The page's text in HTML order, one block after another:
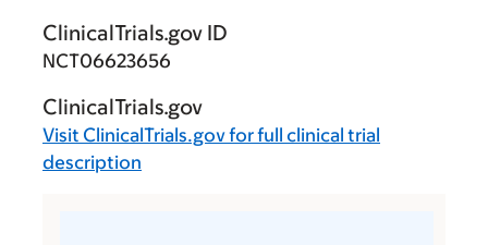
ClinicalTrials.gov ID
NCT06623656
ClinicalTrials.gov
Visit ClinicalTrials.govfor full clinical trial
description